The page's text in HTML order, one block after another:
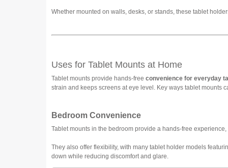
Whether mounted on walls, desks, or stands, these tablet
Uses for Tablet Mounts at Home
Tablet mounts provide hands-free convenience for everyday
strain and keeps screens at eye level. Key ways tablet mounts
Bedroom Convenience
Tablet mounts in the bedroom provide a hands-free experience,
They also offer flexibility, with many tablet holder models
down while reducing discomfort and glare.